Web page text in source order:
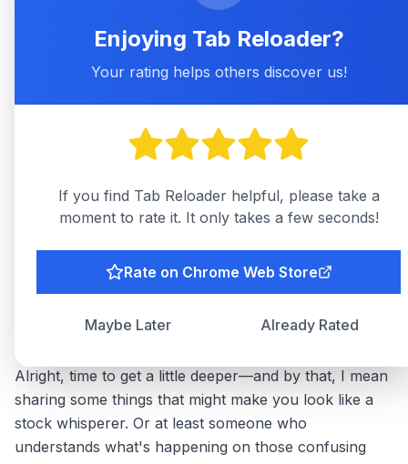
these let you know when prices hit your target. It’s like
having a personal assistant tell you when your stock
hate after the 57th alert. Trust me, your nerves
(and ears) will thank you later.
Visual Alerts: If a pop-up is your thing, go for
it. Just make sure it doesn’t block the entire
movie scenes instead.
Watcher
Alright, time to get a little deeper—and by that, I mean
sharing some things that might make you look like a
stock whisperer. Or at least someone who
understands what's happening on those confusing
Enjoying Tab Reloader?
Your rating helps others discover us!
If you find Tab Reloader helpful, please take a
moment to rate it. It only takes a few seconds!
Rate on Chrome Web Store
Maybe Later Already Rated